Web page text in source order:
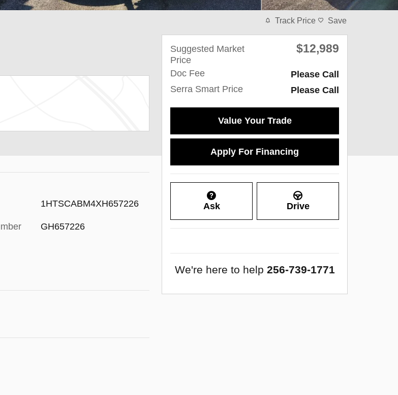
1HTSCABM4XH657226
GH657226
Track Price Save
Suggested Market
Price
$12,989
Doc Fee
Please Call
Serra Smart Price
Please Call
Value Your Trade
Apply For Financing
Ask Drive
We're here to help 256-739-1771